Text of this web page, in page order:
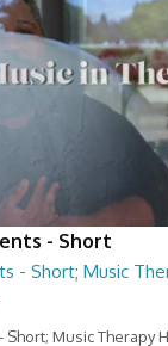
- Short
- Short; Music
Short; Music Therapy